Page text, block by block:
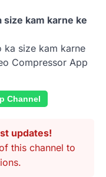
size kam karne ke
ka size kam karne
Compressor App
Channel
updates!
this channel to